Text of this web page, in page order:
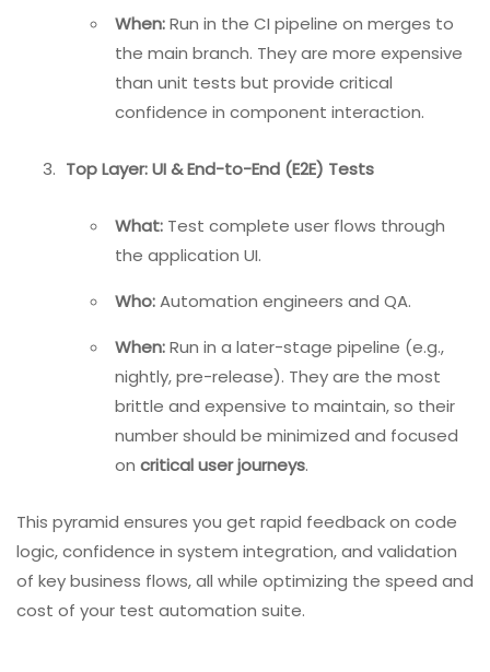
When:Run in the CI pipeline on merges to
the main branch. They are more expensive
than unit tests but provide critical
confidence in component interaction.
Top Layer: UI & End-to-End (E2E) Tests
What: Test complete user flows through
the application UI.
Who:Automation engineers and QA.
When:Run in a later-stage pipeline (e.g.,
nightly, pre-release). They are the most
brittle and expensive to maintain, so their
number should be minimized and focused
on critical user journeys.
This pyramid ensures you get rapid feedback on code
logic, confidence in system integration, and validation
of key business flows, all while optimizing the speed and
cost of your test automation suite.